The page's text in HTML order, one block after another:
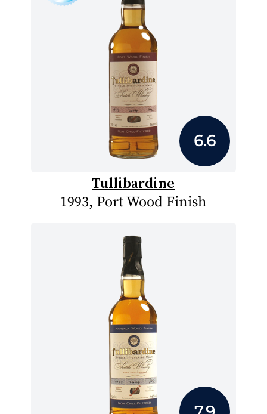
6.6
Tullibardine
1993, Port Wood Finish